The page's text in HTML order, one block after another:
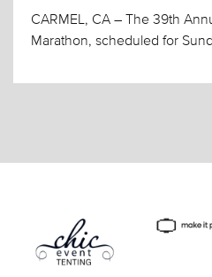
CARMEL, CA – The 39th
Marathon, scheduled for